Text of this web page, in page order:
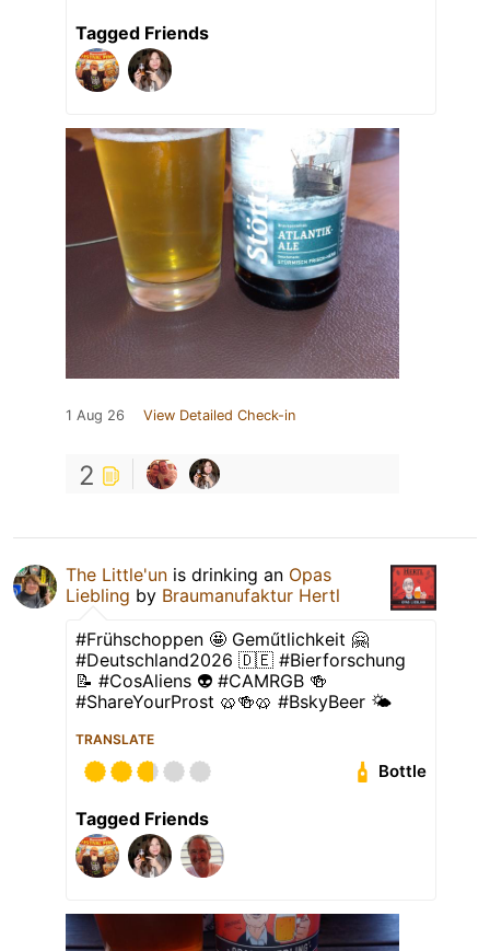
Tagged Friends
1 Aug 26 View Detailed Check-in
2
The Little'un is drinking an Opas
Liebling by Braumanufaktur Hertl
#Frühschoppen 🤩 Geműtlichkeit 🤗
#Deutschland2026 🇩🇪 #Bierforschung
📝 #CosAliens 👽 #CAMRGB 🍻
#ShareYourProst 🥨🍻🥨 #BskyBeer 🌤
TRANSLATE
Bottle
Tagged Friends